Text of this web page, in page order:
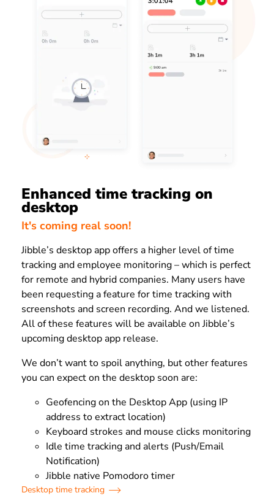
Enhanced time tracking on
desktop
It's coming real soon!
Jibble’s desktop app offers a higher level of time
tracking and employee monitoring – which is perfect
for remote and hybrid companies. Many users have
been requesting a feature for time tracking with
screenshots and screen recording. And we listened.
All of these features will be available on Jibble’s
upcoming desktop app release.
We don’t want to spoil anything, but other features
you can expect on the desktop soon are:
Geofencing on the Desktop App (using IP
address to extract location)
Keyboard strokes and mouse clicks monitoring
Idle time tracking and alerts (Push/Email
Notification)
Jibble native Pomodoro timer
Desktop time tracking